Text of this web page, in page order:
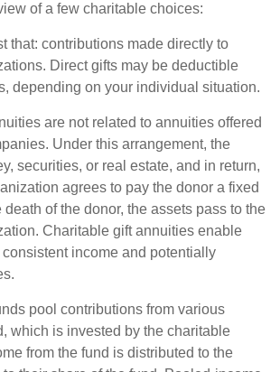
of a few charitable choices:
that: contributions made directly to
Direct gifts may be deductible
depending on your individual situation.
are not related to annuities offered
Under this arrangement, the
securities, or real estate, and in return,
agrees to pay the donor a fixed
of the donor, the assets pass to the
Charitable gift annuities enable
income and potentially
pool contributions from various
which is invested by the charitable
from the fund is distributed to the